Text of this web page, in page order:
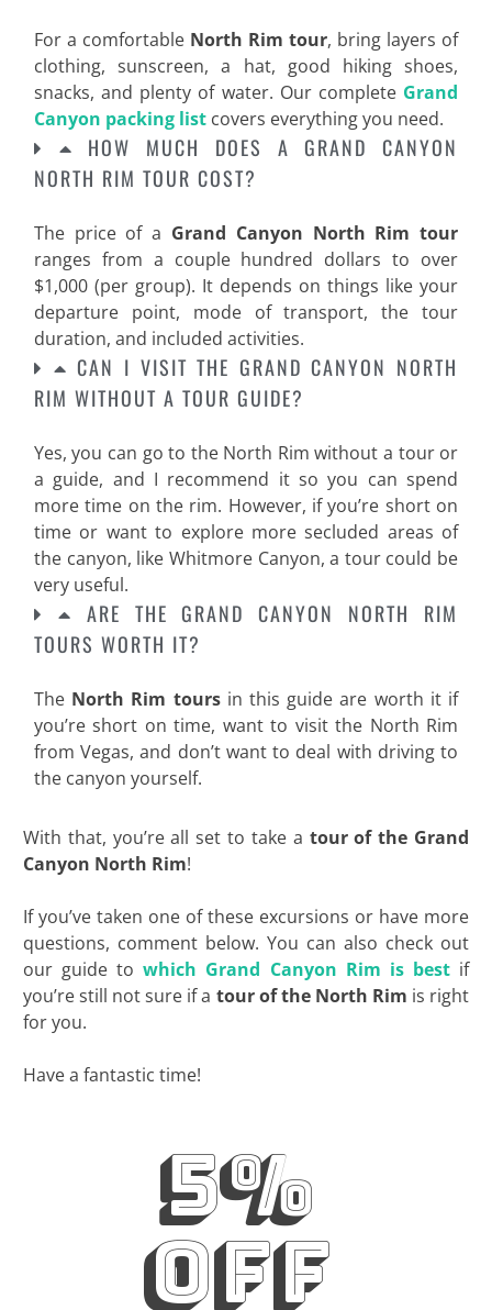
For a comfortable North Rim tour, bring layers of
clothing, sunscreen, a hat, good hiking shoes,
snacks, and plenty of water. Our complete Grand
Canyon packing listcovers everything you need.
HOW MUCH DOES A GRAND CANYON
NORTH RIM TOUR COST?
The price of a Grand Canyon North Rim tour
ranges from a couple hundred dollars to over
$1,000 (per group). It depends on things like your
departure point, mode of transport, the tour
duration, and included activities.
CAN I VISIT THE GRAND CANYON NORTH
RIM WITHOUT A TOUR GUIDE?
Yes, you can go to the North Rim without a tour or
a guide, and I recommend it so you can spend
more time on the rim. However, if you’re short on
time or want to explore more secluded areas of
the canyon, like Whitmore Canyon, a tour could be
very useful.
ARE THE GRAND CANYON NORTH RIM
TOURS WORTH IT?
The North Rim toursin this guide are worth it if
you’re short on time, want to visit the North Rim
from Vegas, and don’t want to deal with driving to
the canyon yourself.
With that, you’re all set to take a tour of the Grand
Canyon North Rim!
If you’ve taken one of these excursions or have more
questions, comment below. You can also check out
our guide towhich Grand Canyon Rim is best if
you’re still not sure if a tour of the North Rim is right
for you.
Have a fantastic time!
5%
off